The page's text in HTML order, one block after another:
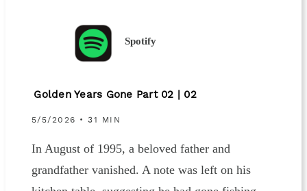
Spotify
Golden Years Gone Part 02 | 02
5/5/2026 • 31 MIN
In August of 1995, a beloved father and
grandfather vanished. A note was left on his